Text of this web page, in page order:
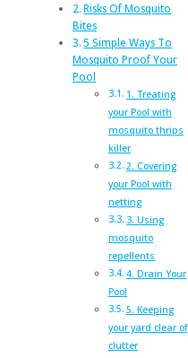
Risks Of Mosquito
Bites
5 Simple Ways To
Mosquito Proof Your
Pool
1. Treating
your Pool with
mosquito thrips
killer
2. Covering
your Pool with
netting
3. Using
mosquito
repellents
4. Drain Your
Pool
5. Keeping
your yard clear of
clutter